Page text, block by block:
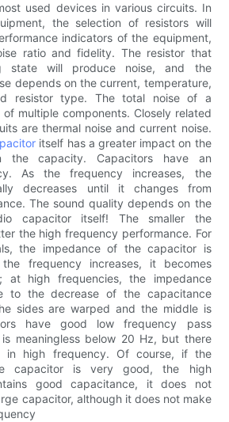
used devices in various circuits. In
the selection of resistors will
indicators of the equipment,
ratio and fidelity. The resistor that
state will produce noise, and the
depends on the current, temperature,
resistor type. The total noise of a
multiple components. Closely related
are thermal noise and current noise.
itself has a greater impact on the
the capacity. Capacitors have an
As the frequency increases, the
decreases until it changes from
The sound quality depends on the
capacitor itself! The smaller the
the high frequency performance. For
the impedance of the capacitor is
frequency increases, it becomes
at high frequencies, the impedance
to the decrease of the capacitance
sides are warped and the middle is
have good low frequency pass
meaningless below 20 Hz, but there
in high frequency. Of course, if the
capacitor is very good, the high
good capacitance, it does not
capacitor, although it does not make